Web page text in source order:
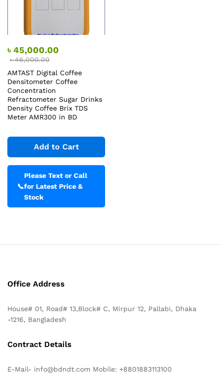
৳45,000.00
৳46,000.00
AMTAST Digital Coffee
Densitometer Coffee
Concentration
Refractometer Sugar Drinks
Density Coffee Brix TDS
Meter AMR300 in BD
Add to Cart
📞
Please Text or Call
for Latest Price &
Stock
Office Address
House# 01, Road# 13,Block# C, Mirpur 12, Pallabi, Dhaka
-1216, Bangladesh
Contract Details
E-Mail- info@bdndt.com Mobile: +8801883113100